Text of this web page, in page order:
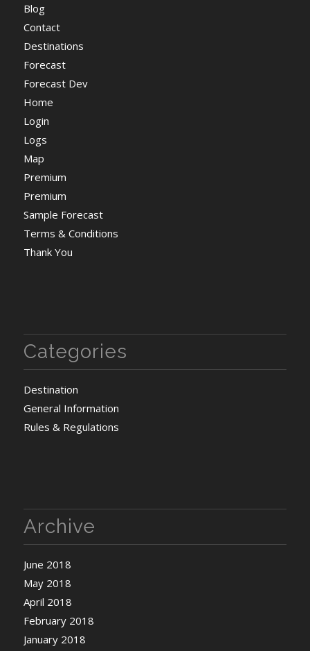
Blog
Contact
Destinations
Forecast
Forecast Dev
Home
Login
Logs
Map
Premium
Premium
Sample Forecast
Terms & Conditions
Thank You
Categories
Destination
General Information
Rules & Regulations
Archive
June 2018
May 2018
April 2018
February 2018
January 2018